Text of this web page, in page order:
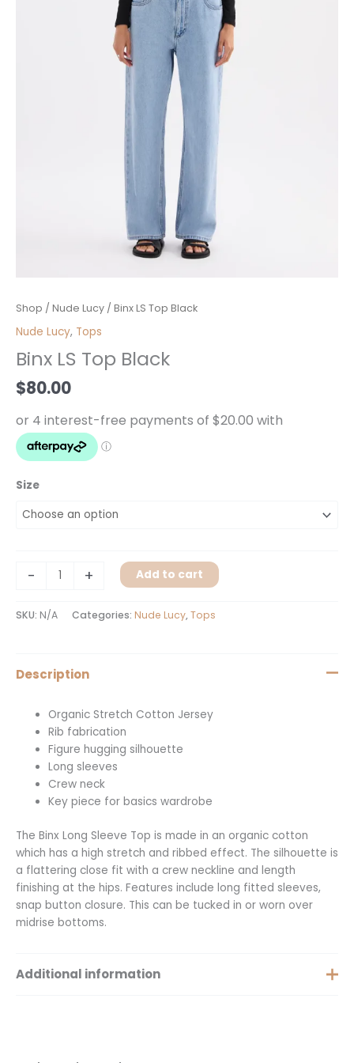
Shop / Nude Lucy / Binx LS Top Black
Nude Lucy, Tops
Binx LS Top Black
$80.00
Size
-
Binx
LS
Black
+ Add to cart
SKU: N/A Categories: Nude Lucy,Tops
Description
Organic Stretch Cotton Jersey
Rib fabrication
Figure hugging silhouette
Long sleeves
Crew neck
Key piece for basics wardrobe
The Binx Long Sleeve Top is made in an organic cotton
which has a high stretch and ribbed effect. The silhouette is
a flattering close fit with a crew neckline and length
finishing at the hips. Features include long fitted sleeves,
snap button closure. This can be tucked in or worn over
midrise bottoms.
Additional information